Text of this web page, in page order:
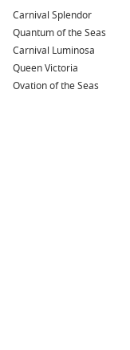
Carnival Splendor
Quantum of the Seas
Carnival Luminosa
Queen Victoria
Ovation of the Seas